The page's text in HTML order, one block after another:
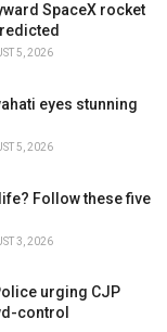
SpaceX rocket
5, 2026
eyes stunning
5, 2026
Follow these five
3, 2026
urging CJP
control